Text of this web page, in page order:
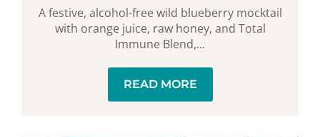
A festive, alcohol-free wild blueberry mocktail
with orange juice, raw honey, and Total
Immune Blend,...
READ MORE